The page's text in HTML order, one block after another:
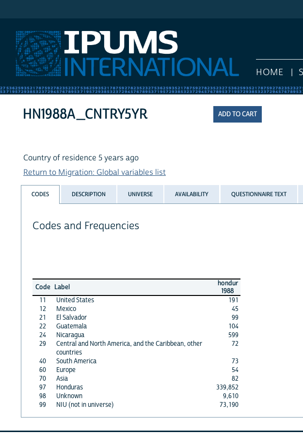
HOME
HN1988A_CNTRY5YR
Country of residence 5 years ago
Return to Migration: Global variables list
CODES DESCRIPTION UNIVERSE AVAILABILITY QUESTIONNAIRE TEXT
Codes and Frequencies
Code Label
hondur
1988
11
United States
191
12
Mexico
45
21
El Salvador
99
22
Guatemala
104
24
Nicaragua
599
29
Central and North America, and the Caribbean, other
countries
72
40
South America
73
60
Europe
54
70
Asia
82
97
Honduras
339,852
98
Unknown
9,610
99
NIU (not in universe) 73,190